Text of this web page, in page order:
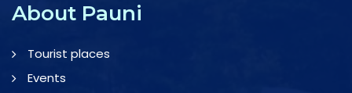
About Pauni
Tourist places
Events